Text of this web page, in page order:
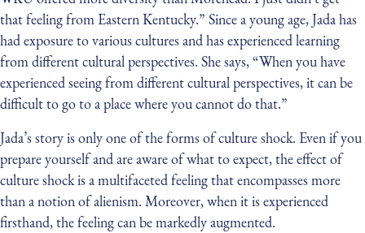
that feeling from Eastern Kentucky.” Since a young age, Jada has
had exposure to various cultures and has experienced learning
from different cultural perspectives. She says, “When you have
experienced seeing from different cultural perspectives, it can be
difficult to go to a place where you cannot do that.”
Jada’s story is only one of the forms of culture shock. Even if you
prepare yourself and are aware of what to expect, the effect of
culture shock is a multifaceted feeling that encompasses more
than a notion of alienism. Moreover, when it is experienced
firsthand, the feeling can be markedly augmented.